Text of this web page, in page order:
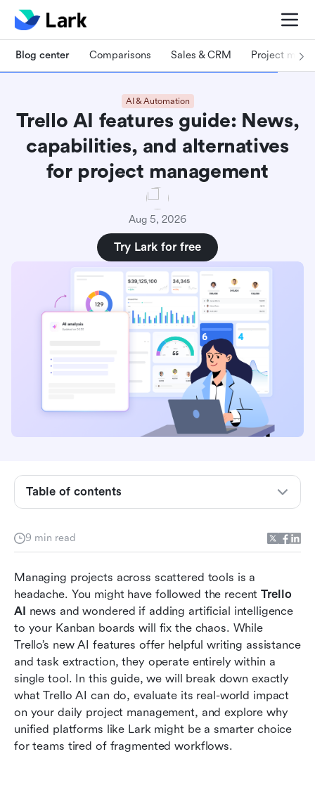
Blog center Comparisons Sales & CRM Project
AI & Automation
Trello AI features guide: News,
capabilities, and alternatives
for project management
Aug 5, 2026
Try Lark for free
9 min read
Managing projects across scattered tools is a
headache. You might have followed the recent Trello
AI news and wondered if adding artificial intelligence
to your Kanban boards will fix the chaos. While
Trello’s new AI features offer helpful writing assistance
and task extraction, they operate entirely within a
single tool. In this guide, we will break down exactly
what Trello AI can do, evaluate its real-world impact
on your daily project management, and explore why
unified platforms like Lark might be a smarter choice
for teams tired of fragmented workflows.
Table of contents
What is Trello AI?
Core Trello AI features explained
workflows
Beyond the board: The inherent limitations of
Lark as the unified alternative to fragmented
project management
How to transition your team's workflow
Conclusion
FAQs
Related reading